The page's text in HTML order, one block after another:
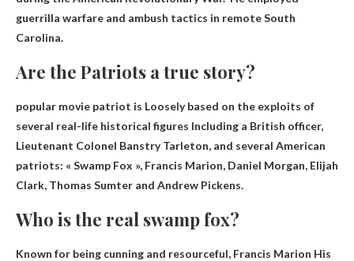
guerrilla warfare and ambush tactics in remote South
Carolina.
Are the Patriots a true story?
popular movie patriot is Loosely based on the exploits of
several real-life historical figures Including a British officer,
Lieutenant Colonel Banstry Tarleton, and several American
patriots: « Swamp Fox », Francis Marion, Daniel Morgan, Elijah
Clark, Thomas Sumter and Andrew Pickens.
Who is the real swamp fox?
Known for being cunning and resourceful, Francis Marion His